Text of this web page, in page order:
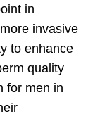
in
invasive
to enhance
quality
for men in